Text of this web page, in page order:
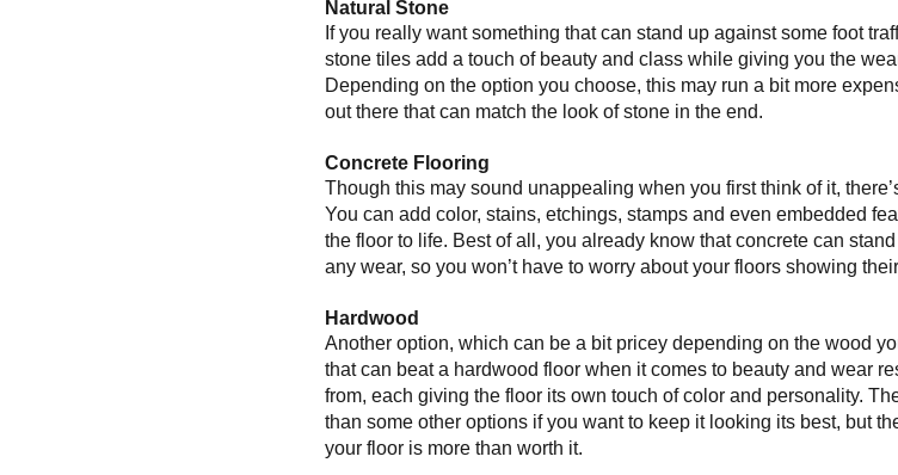
Natural Stone
If you really want something that can stand up against some foot
stone tiles add a touch of beauty and class while giving you the
Depending on the option you choose, this may run a bit more
out there that can match the look of stone in the end.
Concrete Flooring
Though this may sound unappealing when you first think of it,
You can add color, stains, etchings, stamps and even embedded
the floor to life. Best of all, you already know that concrete can
any wear, so you won’t have to worry about your floors showing
Hardwood
Another option, which can be a bit pricey depending on the wood
that can beat a hardwood floor when it comes to beauty and wear
from, each giving the floor its own touch of color and personality.
than some other options if you want to keep it looking its best, but
your floor is more than worth it.